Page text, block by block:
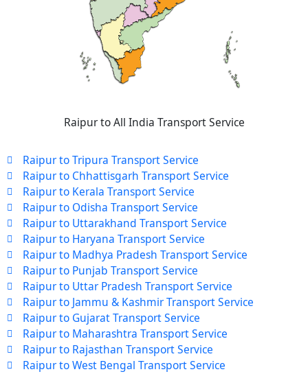
Raipur to All India Transport Service
Raipur to Tripura Transport Service
Raipur to Chhattisgarh Transport Service
Raipur to Kerala Transport Service
Raipur to Odisha Transport Service
Raipur to Uttarakhand Transport Service
Raipur to Haryana Transport Service
Raipur to Madhya Pradesh Transport Service
Raipur to Punjab Transport Service
Raipur to Uttar Pradesh Transport Service
Raipur to Jammu & Kashmir Transport Service
Raipur to Gujarat Transport Service
Raipur to Maharashtra Transport Service
Raipur to Rajasthan Transport Service
Raipur to West Bengal Transport Service